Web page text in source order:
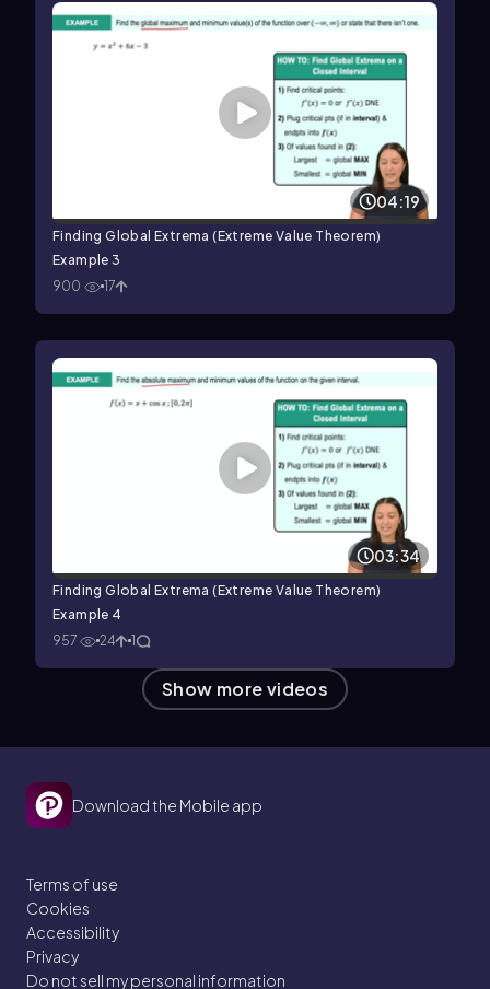
04:19
Finding Global Extrema (Extreme Value Theorem)
Example 3
900
17
03:34
Finding Global Extrema (Extreme Value Theorem)
Example 4
957
24 1
Show more videos
Download the Mobile app
Terms of use
Cookies
Accessibility
Privacy
Do not sell my personal information